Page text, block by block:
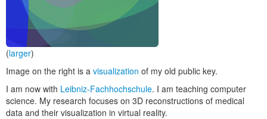
(larger)
Image on the right is a visualization of my old public key.
I am now with Leibniz-Fachhochschule. I am teaching computer
science. My research focuses on 3D reconstructions of medical
data and their visualization in virtual reality.